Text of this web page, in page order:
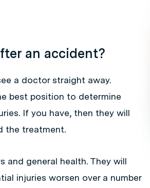
an accident?
a doctor straight away.
best position to determine
If you have, then they will
the treatment.
and general health. They will
injuries worsen over a number